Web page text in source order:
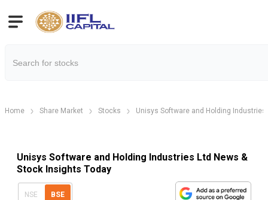
Home Share Market Stocks Unisys Software and Holding Industries
Unisys Software and Holding Industries Ltd News &
Stock Insights Today
NSE BSE